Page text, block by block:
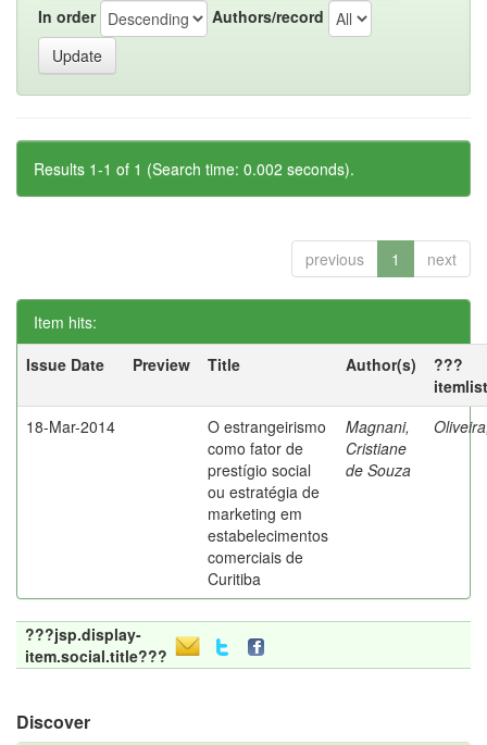
In order Authors/record
Results 1-1 of 1 (Search time: 0.002 seconds).
previous 1 next
Item hits:
Issue Date
Preview Title Author(s)
???
18-Mar-2014
O estrangeirismo
como fator de
prestígio social
ou estratégia de
marketing em
estabelecimentos
comerciais de
Curitiba
Magnani,
Cristiane
de Souza
???jsp.display-
item.social.title???
Discover